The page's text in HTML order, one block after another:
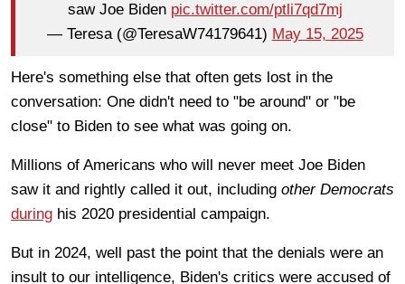
saw Joe Biden pic.twitter.com/ptli7qd7mj
— Teresa (@TeresaW74179641) May 15, 2025
Here's something else that often gets lost in the
conversation: One didn't need to "be around" or "be
close" to Biden to see what was going on.
Millions of Americans who will never meet Joe Biden
saw it and rightly called it out, including other Democrats
during his 2020 presidential campaign.
But in 2024, well past the point that the denials were an
insult to our intelligence, Biden's critics were accused of